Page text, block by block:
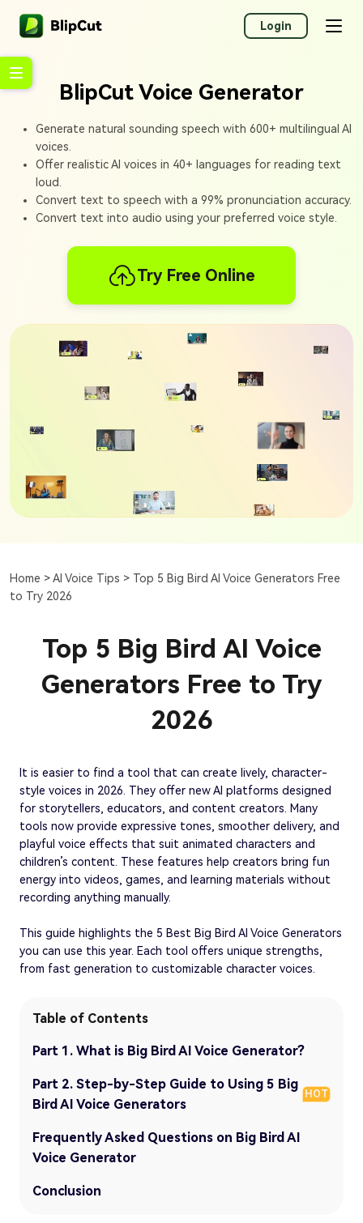
Login
BlipCut Voice Generator
Generate natural sounding speech with 600+ multilingual AI
voices.
Offer realistic AI voices in 40+ languages for reading text
loud.
Convert text to speech with a 99% pronunciation accuracy.
Convert text into audio using your preferred voice style.
Try Free Online
Home >AI Voice Tips > Top 5 Big Bird AI Voice Generators Free
to Try 2026
Top 5 Big Bird AI Voice
Generators Free to Try
2026
It is easier to find a tool that can create lively, character-
style voices in 2026. They offer new AI platforms designed
for storytellers, educators, and content creators. Many
tools now provide expressive tones, smoother delivery, and
playful voice effects that suit animated characters and
children’s content. These features help creators bring fun
energy into videos, games, and learning materials without
recording anything manually.
This guide highlights the 5 Best Big Bird AI Voice Generators
you can use this year. Each tool offers unique strengths,
from fast generation to customizable character voices.
Table of Contents
Part 1. What is Big Bird AI Voice Generator?
Part 2. Step-by-Step Guide to Using 5 Big
Bird AI Voice Generators
HOT
Frequently Asked Questions on Big Bird AI
Voice Generator
Conclusion